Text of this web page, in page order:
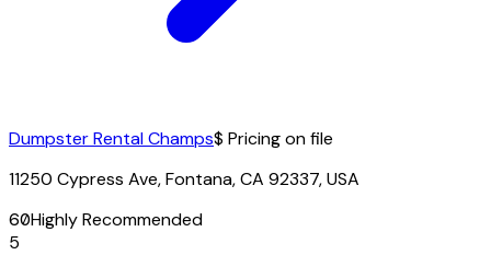
Dumpster Rental Champs$ Pricing on file
11250 Cypress Ave, Fontana, CA 92337, USA
60Highly Recommended
5